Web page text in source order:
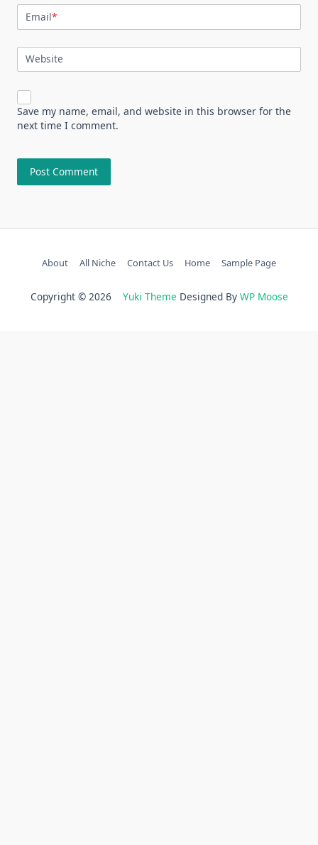
Email*
Website
Save my name, email, and website in this browser for the
next time I comment.
About All Niche Contact Us Home Sample Page
Copyright © 2026 Yuki Theme Designed By WP Moose